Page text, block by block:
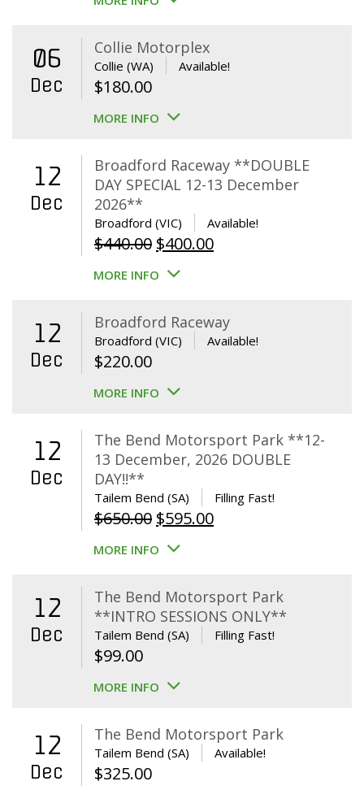
06
Dec
Collie Motorplex
Collie (WA) Available!
$180.00
MORE INFO
12
Dec
Broadford Raceway **DOUBLE
DAY SPECIAL 12-13 December
2026**
Broadford (VIC) Available!
$440.00 Original
price
$440.00.
$400.00Current
$400.00.
MORE INFO
12
Dec
Broadford Raceway
Broadford (VIC) Available!
$220.00
MORE INFO
12
Dec
The Bend Motorsport Park **12-
13 December, 2026 DOUBLE
DAY!!**
Tailem Bend (SA) Filling Fast!
$650.00 Original
price
$650.00.
$595.00Current
$595.00.
MORE INFO
12
Dec
The Bend Motorsport Park
**INTRO SESSIONS ONLY**
Tailem Bend (SA) Filling Fast!
$99.00
MORE INFO
12
Dec
The Bend Motorsport Park
Tailem Bend (SA) Available!
$325.00